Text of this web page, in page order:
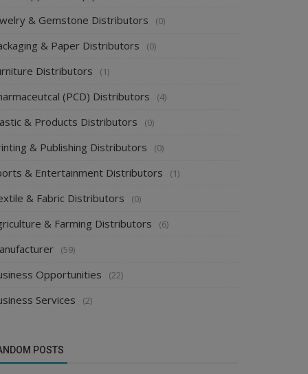
& Gemstone Distributors (0)
& Paper Distributors (0)
Distributors (1)
(PCD) Distributors (4)
& Products Distributors (0)
& Publishing Distributors (0)
& Entertainment Distributors (1)
& Fabric Distributors (0)
& Farming Distributors (6)
(59)
Opportunities (22)
Services (2)
POSTS